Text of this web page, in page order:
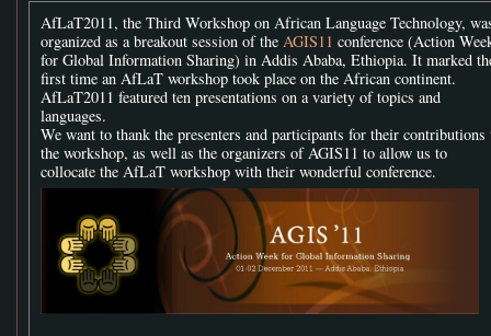
AfLaT2011, the Third Workshop on African Language Technology,
organized as a breakout session of the AGIS11 conference (Action
for Global Information Sharing) in Addis Ababa, Ethiopia. It marked
first time an AfLaT workshop took place on the African continent.
AfLaT2011 featured ten presentations on a variety of topics and
languages.
We want to thank the presenters and participants for their contributions
the workshop, as well as the organizers of AGIS11 to allow us to
collocate the AfLaT workshop with their wonderful conference.